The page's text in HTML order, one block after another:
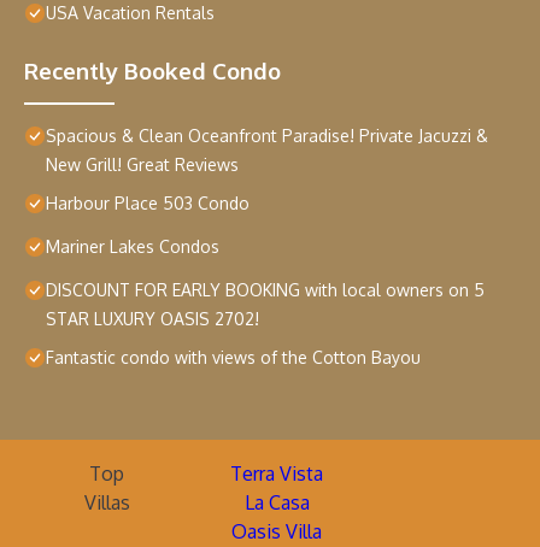
USA Vacation Rentals
Recently Booked Condo
Spacious & Clean Oceanfront Paradise! Private Jacuzzi &
New Grill! Great Reviews
Harbour Place 503 Condo
Mariner Lakes Condos
DISCOUNT FOR EARLY BOOKING with local owners on 5
STAR LUXURY OASIS 2702!
Fantastic condo with views of the Cotton Bayou
Top
Villas
Terra Vista
La Casa
Oasis Villa